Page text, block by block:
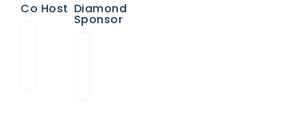
Co Host Diamond
Sponsor